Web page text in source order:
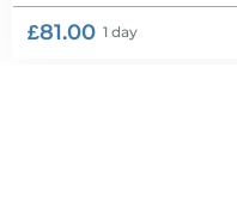
£81.00 1 day